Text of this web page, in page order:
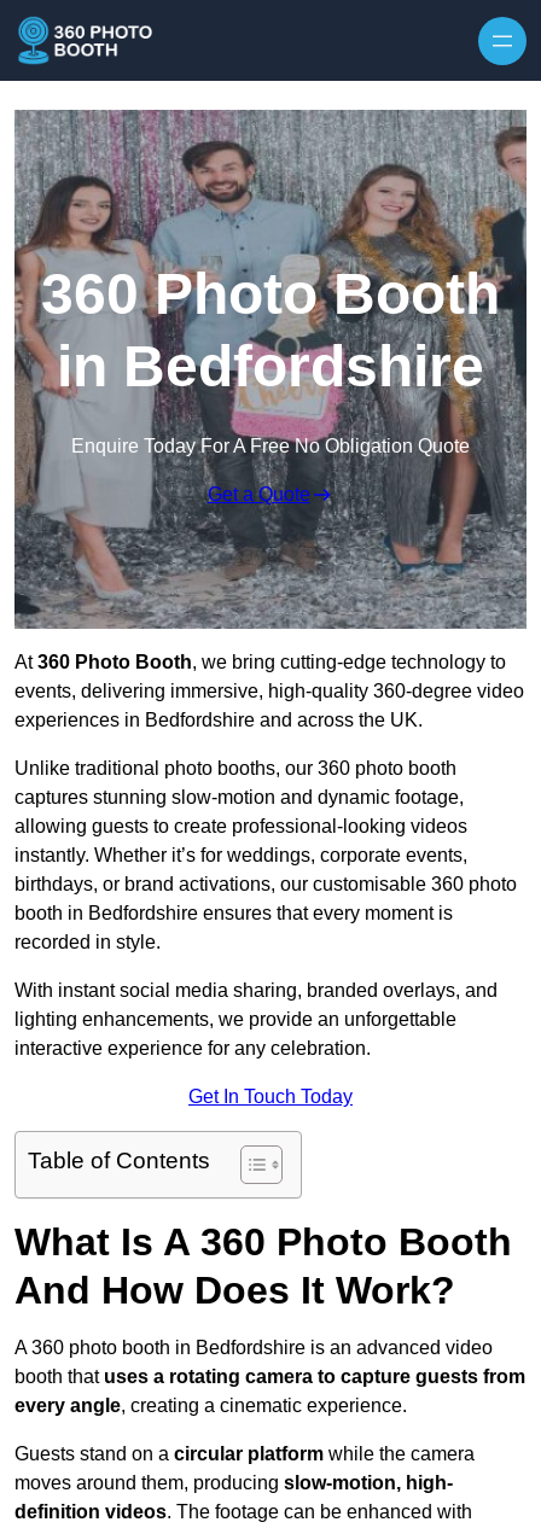
360 Photo Booth
in Bedfordshire
Enquire Today For A Free No Obligation Quote
Get a Quote
At360 Photo Booth, we bring cutting-edge technology to
events, delivering immersive, high-quality 360-degree video
experiences in Bedfordshire and across the UK.
Unlike traditional photo booths, our 360 photo booth
captures stunning slow-motion and dynamic footage,
allowing guests to create professional-looking videos
instantly. Whether it’s for weddings, corporate events,
birthdays, or brand activations, our customisable 360 photo
booth in Bedfordshire ensures that every moment is
recorded in style.
With instant social media sharing, branded overlays, and
lighting enhancements, we provide an unforgettable
interactive experience for any celebration.
Get In Touch Today
Table of Contents
What Is A 360 Photo Booth
And How Does It Work?
A 360 photo booth in Bedfordshire is an advanced video
booth that uses a rotating camera to capture guests from
every angle, creating a cinematic experience.
Guests stand on a circular platform while the camera
moves around them, producing slow-motion, high-
definition videos. The footage can be enhanced with